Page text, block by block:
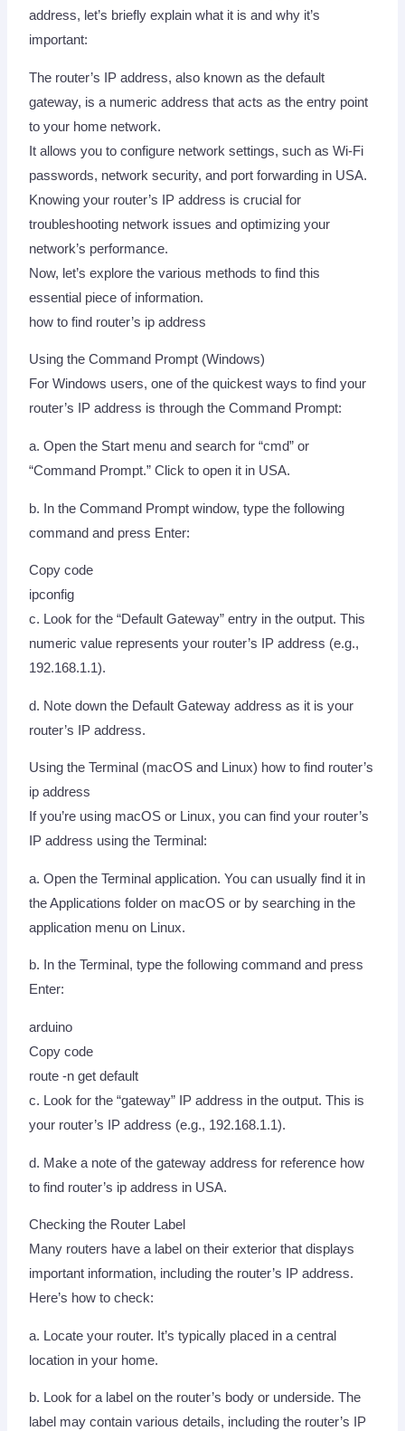
address, let’s briefly explain what it is and why it’s
important:
The router’s IP address, also known as the default
gateway, is a numeric address that acts as the entry point
to your home network.
It allows you to configure network settings, such as Wi-Fi
passwords, network security, and port forwarding in USA.
Knowing your router’s IP address is crucial for
troubleshooting network issues and optimizing your
network’s performance.
Now, let’s explore the various methods to find this
essential piece of information.
how to find router’s ip address
Using the Command Prompt (Windows)
For Windows users, one of the quickest ways to find your
router’s IP address is through the Command Prompt:
a. Open the Start menu and search for “cmd” or
“Command Prompt.” Click to open it in USA.
b. In the Command Prompt window, type the following
command and press Enter:
Copy code
ipconfig
c. Look for the “Default Gateway” entry in the output. This
numeric value represents your router’s IP address (e.g.,
192.168.1.1).
d. Note down the Default Gateway address as it is your
router’s IP address.
Using the Terminal (macOS and Linux) how to find router’s
ip address
If you’re using macOS or Linux, you can find your router’s
IP address using the Terminal:
a. Open the Terminal application. You can usually find it in
the Applications folder on macOS or by searching in the
application menu on Linux.
b. In the Terminal, type the following command and press
Enter:
arduino
Copy code
route -n get default
c. Look for the “gateway” IP address in the output. This is
your router’s IP address (e.g., 192.168.1.1).
d. Make a note of the gateway address for reference how
to find router’s ip address in USA.
Checking the Router Label
Many routers have a label on their exterior that displays
important information, including the router’s IP address.
Here’s how to check:
a. Locate your router. It’s typically placed in a central
location in your home.
b. Look for a label on the router’s body or underside. The
label may contain various details, including the router’s IP